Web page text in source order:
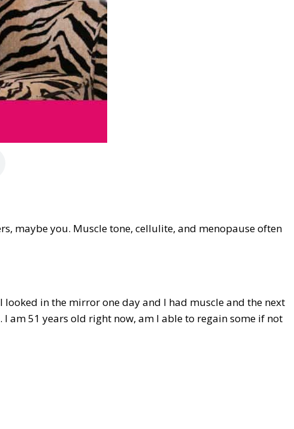
maybe you. Muscle tone, cellulite, and menopause often
in the mirror one day and I had muscle and the next
am 51 years old right now, am I able to regain some if not